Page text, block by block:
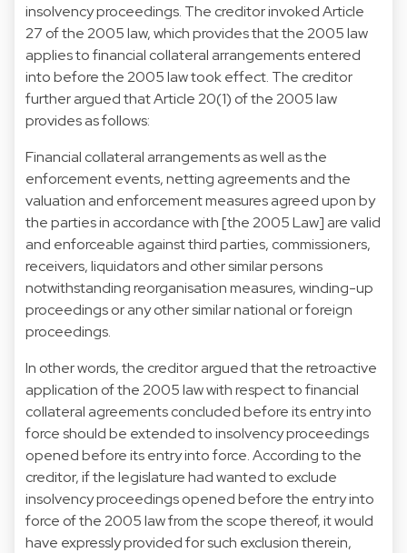
insolvency proceedings. The creditor invoked Article
27 of the 2005 law, which provides that the 2005 law
applies to financial collateral arrangements entered
into before the 2005 law took effect. The creditor
further argued that Article 20(1) of the 2005 law
provides as follows:
Financial collateral arrangements as well as the
enforcement events, netting agreements and the
valuation and enforcement measures agreed upon by
the parties in accordance with [the 2005 Law] are valid
and enforceable against third parties, commissioners,
receivers, liquidators and other similar persons
notwithstanding reorganisation measures, winding-up
proceedings or any other similar national or foreign
proceedings.
In other words, the creditor argued that the retroactive
application of the 2005 law with respect to financial
collateral agreements concluded before its entry into
force should be extended to insolvency proceedings
opened before its entry into force. According to the
creditor, if the legislature had wanted to exclude
insolvency proceedings opened before the entry into
force of the 2005 law from the scope thereof, it would
have expressly provided for such exclusion therein,